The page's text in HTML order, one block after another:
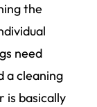
the
need
a cleaning
is basically